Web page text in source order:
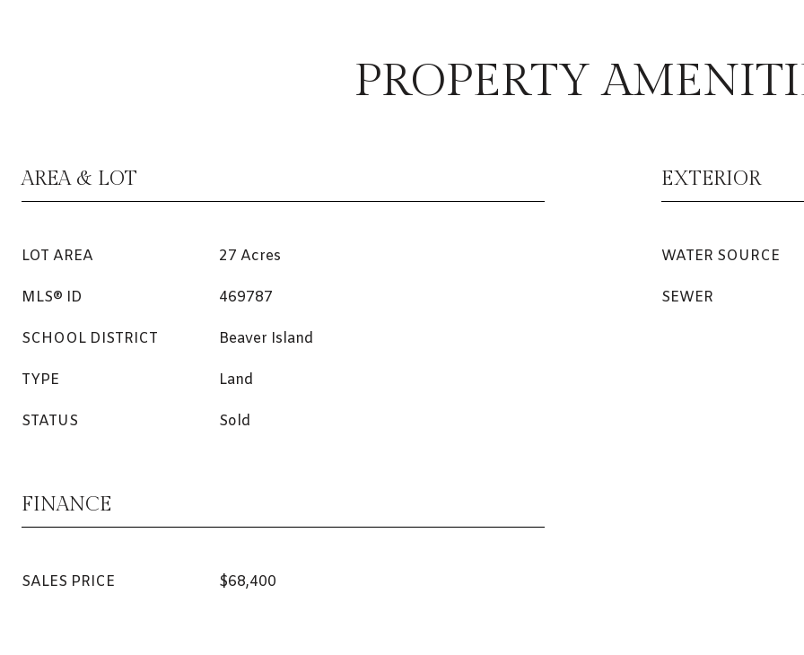
PROPERTY
AREA & LOT
LOT AREA 27 Acres
MLS® ID 469787
SCHOOL DISTRICT Beaver Island
TYPE Land
STATUS Sold
EXTERIOR
WATER SOURCE
SEWER
FINANCE
SALES PRICE $68,400